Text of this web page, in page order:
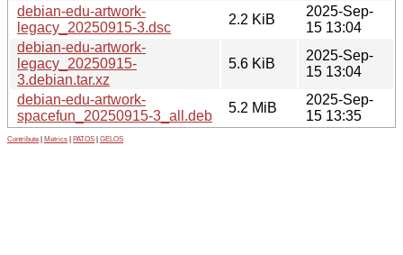
debian-edu-artwork-
legacy_20250915-3.dsc
2.2 KiB
2025-Sep-
15 13:04
debian-edu-artwork-
legacy_20250915-
3.debian.tar.xz
5.6 KiB
2025-Sep-
15 13:04
debian-edu-artwork-
spacefun_20250915-3_all.deb
5.2 MiB
2025-Sep-
15 13:35
Contribute Metrics PATOS GELOS